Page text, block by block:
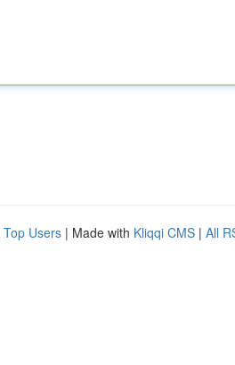
Top Users | Made with Kliqqi CMS | All